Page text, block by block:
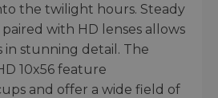
the twilight hours. Steady
with HD lenses allows
in stunning detail. The
10x56 feature
and offer a wide field of